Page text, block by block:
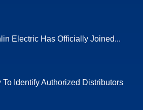
Electric Has Officially Joined...
Identify Authorized Distributors